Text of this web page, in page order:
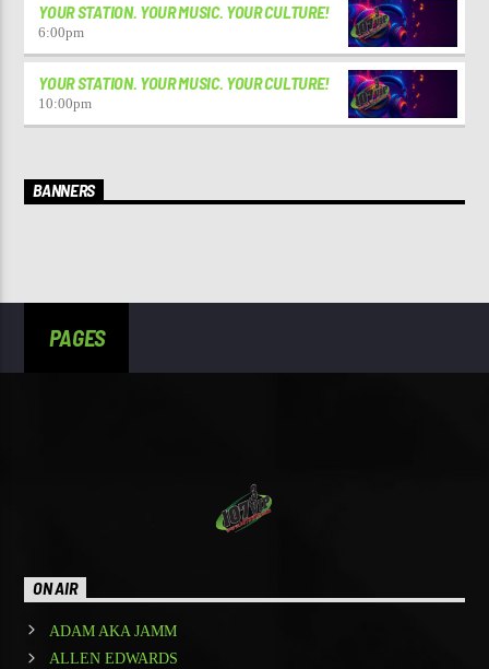
YOUR STATION. YOUR MUSIC. YOUR CULTURE!
6:00pm
YOUR STATION. YOUR MUSIC. YOUR CULTURE!
10:00pm
BANNERS
PAGES
ON AIR
ADAM AKA JAMM
ALLEN EDWARDS